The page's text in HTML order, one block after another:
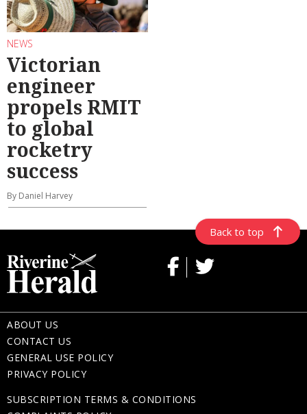
NEWS
Victorian
engineer
propels RMIT
to global
rocketry
success
By Daniel Harvey
Back to top
ABOUT US
CONTACT US
GENERAL USE POLICY
PRIVACY POLICY
SUBSCRIPTION TERMS & CONDITIONS